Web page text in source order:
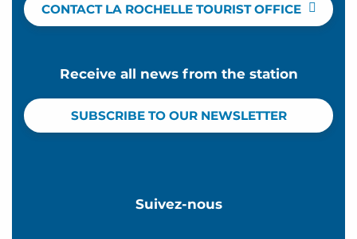
CONTACT LA ROCHELLE TOURIST OFFICE
Receive all news from the station
SUBSCRIBE TO OUR NEWSLETTER
Suivez-nous